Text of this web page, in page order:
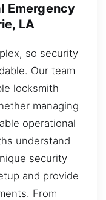
Emergency
LA
so security
Our team
locksmith
managing
operational
understand
security
and provide
From